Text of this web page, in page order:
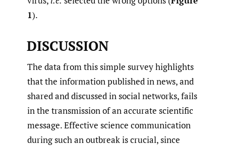
1).
DISCUSSION
The data from this simple survey highlights
that the information published in news, and
shared and discussed in social networks, fails
in the transmission of an accurate scientific
message. Effective science communication
during such an outbreak is crucial, since